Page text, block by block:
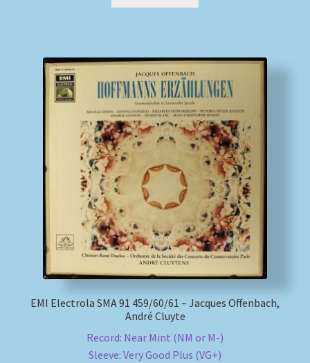
EMI Electrola SMA 91 459/60/61 – Jacques Offenbach,
André Cluyte
Record: Near Mint (NM or M-)
Sleeve: Very Good Plus (VG+)